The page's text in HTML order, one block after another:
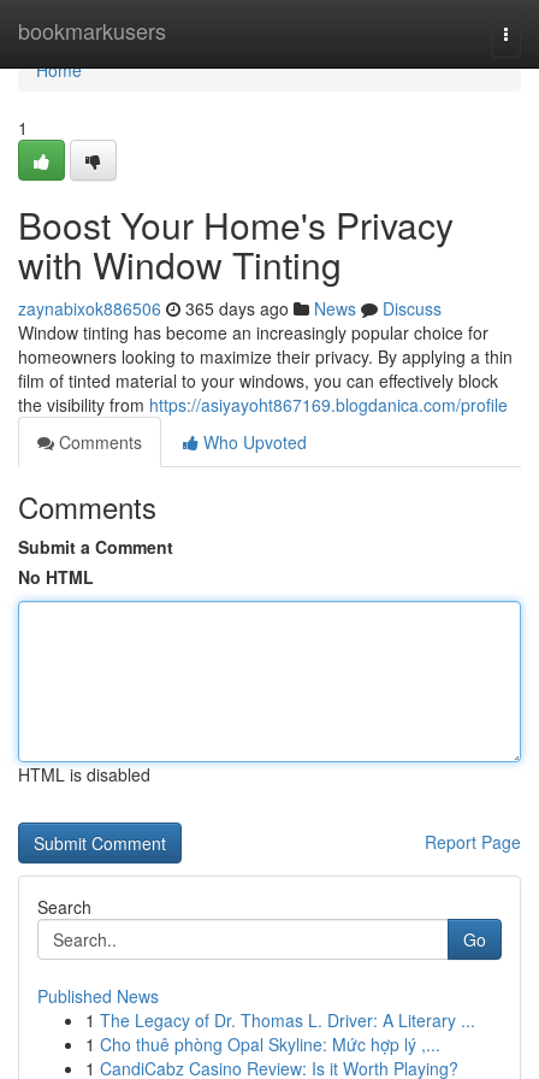
bookmarkusers
Home
Home
1
Boost Your Home's Privacy
with Window Tinting
zaynabixok886506 365 days ago News
Discuss
Window tinting has become an increasingly popular choice for
homeowners looking to maximize their privacy. By applying a thin
film of tinted material to your windows, you can effectively block
the visibility from https://asiyayoht867169.blogdanica.com/profile
Comments
Who Upvoted
Comments
Submit a Comment
No HTML
HTML is disabled
Report Page
Search
Go
Published News
1 The Legacy of Dr. Thomas L. Driver: A Literary ...
1 Cho thuê phòng Opal Skyline: Mức hợp lý ,...
1 CandiCabz Casino Review: Is it Worth Playing?